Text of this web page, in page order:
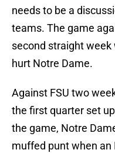
needs to be a
teams. The game
second straight
hurt Notre Dame.
Against FSU two
the first quarter set
the game, Notre
muffed punt when an